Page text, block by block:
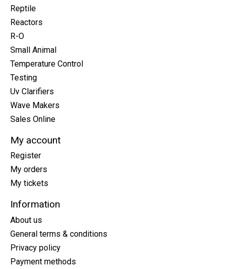
Reptile
Reactors
R-O
Small Animal
Temperature Control
Testing
Uv Clarifiers
Wave Makers
Sales Online
My account
Register
My orders
My tickets
Information
About us
General terms & conditions
Privacy policy
Payment methods